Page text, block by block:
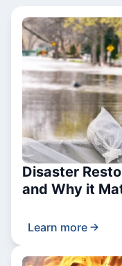
Disaster
and Why it
Learn more